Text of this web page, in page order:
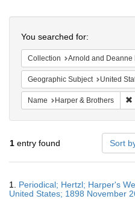
You searched for:
Collection Arnold and Deanne Kaplan Collection of Modern American Judaica (University
Geographic Subject United States --
Name Harper & Brothers
1 entry found Sort
Results
1. Periodical; Hertzl; Harper's
United States; 1898 November